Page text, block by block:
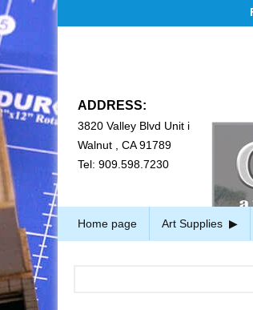
For
ADDRESS:
3820 Valley Blvd Unit i
Walnut , CA 91789
Tel: 909.598.7230
Home page Art Supplies